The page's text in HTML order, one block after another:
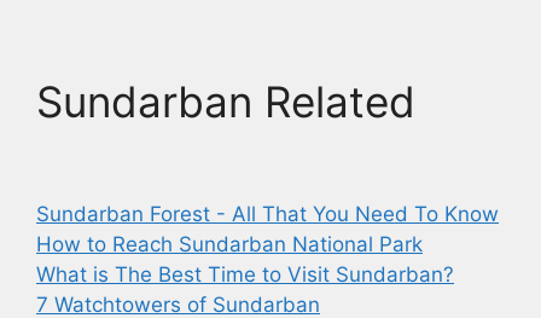
Sundarban Related
Sundarban Forest - All That You Need To Know
How to Reach Sundarban National Park
What is The Best Time to Visit Sundarban?
7 Watchtowers of Sundarban